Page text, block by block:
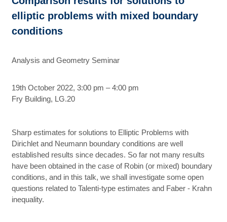
elliptic problems with mixed boundary
conditions
Analysis and Geometry Seminar
19th October 2022, 3:00 pm – 4:00 pm
Fry Building, LG.20
Sharp estimates for solutions to Elliptic Problems with
Dirichlet and Neumann boundary conditions are well
established results since decades. So far not many results
have been obtained in the case of Robin (or mixed) boundary
conditions, and in this talk, we shall investigate some open
questions related to Talenti-type estimates and Faber - Krahn
inequality.